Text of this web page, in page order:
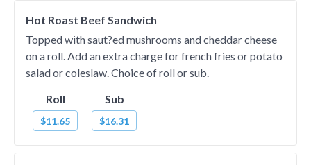
Hot Roast Beef Sandwich
Topped with saut?ed mushrooms and cheddar cheese
on a roll. Add an extra charge for french fries or potato
salad or coleslaw. Choice of roll or sub.
Roll
$11.65
Sub
$16.31